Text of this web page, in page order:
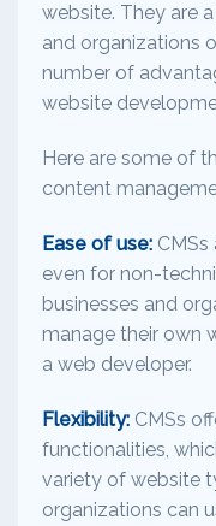
website. They are
and organizations
number of
website
Here are some of
content
Ease of use:
even for non-
businesses and
manage their own
a web developer.
Flexibility: CMSs
functionalities,
variety of website
organizations can